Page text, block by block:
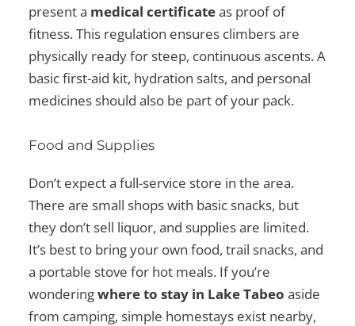
present a medical certificateas proof of
fitness. This regulation ensures climbers are
physically ready for steep, continuous ascents. A
basic first-aid kit, hydration salts, and personal
medicines should also be part of your pack.
Food and Supplies
Don’t expect a full-service store in the area.
There are small shops with basic snacks, but
they don’t sell liquor, and supplies are limited.
It’s best to bring your own food, trail snacks, and
a portable stove for hot meals. If you’re
wonderingwhere to stay in Lake Tabeo aside
from camping, simple homestays exist nearby,